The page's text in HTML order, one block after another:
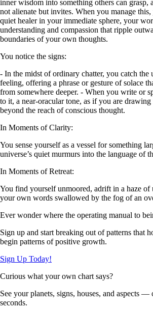
inner wisdom into something others can grasp,
not alienate but invites. When you manage
quiet healer in your immediate sphere, your
understanding and compassion that ripple
boundaries of your own thoughts.
You notice the signs:
- In the midst of ordinary chatter, you catch the
feeling, offering a phrase or gesture of solace
from somewhere deeper. - When you write or
to it, a near-oracular tone, as if you are
beyond the reach of conscious thought.
In Moments of Clarity:
You sense yourself as a vessel for something
universe’s quiet murmurs into the language of
In Moments of Retreat:
You find yourself unmoored, adrift in a haze of
your own words swallowed by the fog of an
Ever wonder where the operating manual to
Sign up and start breaking out of patterns that
begin patterns of positive growth.
Sign Up Today!
Curious what your own chart says?
See your planets, signs, houses, and aspects —
seconds.